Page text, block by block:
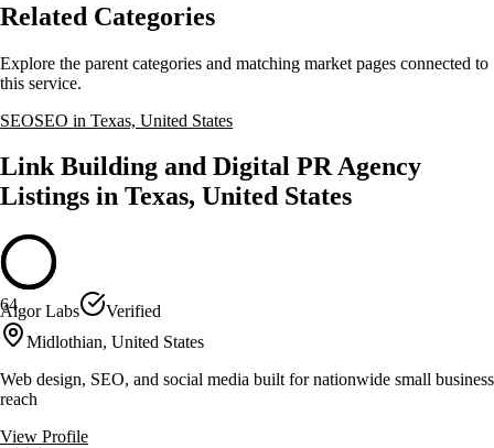
Related Categories
Explore the parent categories and matching market pages connected to
this service.
SEOSEO in Texas, United States
Link Building and Digital PR Agency
Listings in Texas, United States
64
Algor Labs
Verified
Midlothian, United States
Web design, SEO, and social media built for nationwide small business
reach
View Profile